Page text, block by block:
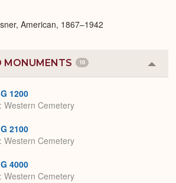
American, 1867–1942
MONUMENTS 10
or
1200
Western Cemetery
2100
Western Cemetery
4000
Western Cemetery